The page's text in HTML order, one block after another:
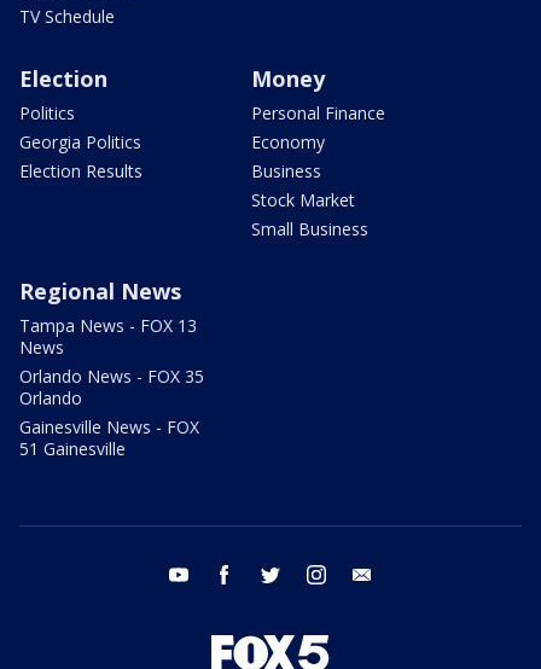
TV Schedule
Election
Politics
Georgia Politics
Election Results
Money
Personal Finance
Economy
Business
Stock Market
Small Business
Regional News
Tampa News - FOX 13
News
Orlando News - FOX 35
Orlando
Gainesville News - FOX
51 Gainesville
youtube facebook twitter instagram